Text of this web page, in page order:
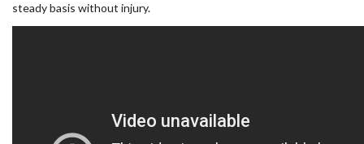
steady basis without injury.